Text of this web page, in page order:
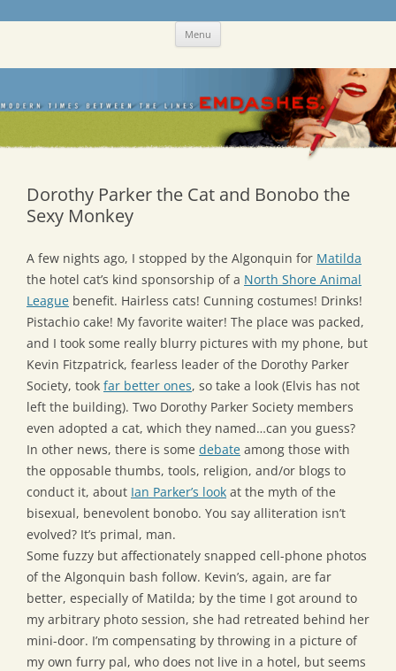
Skip Menu
Dorothy Parker the Cat and Bonobo the
Sexy Monkey
A few nights ago, I stopped by the Algonquin for Matilda
the hotel cat’s kind sponsorship of a North Shore Animal
League benefit. Hairless cats! Cunning costumes! Drinks!
Pistachio cake! My favorite waiter! The place was packed,
and I took some really blurry pictures with my phone, but
Kevin Fitzpatrick, fearless leader of the Dorothy Parker
Society, took far better ones, so take a look (Elvis has not
left the building). Two Dorothy Parker Society members
even adopted a cat, which they named…can you guess?
In other news, there is some debate among those with
the opposable thumbs, tools, religion, and/or blogs to
conduct it, about Ian Parker’s look at the myth of the
bisexual, benevolent bonobo. You say alliteration isn’t
evolved? It’s primal, man.
Some fuzzy but affectionately snapped cell-phone photos
of the Algonquin bash follow. Kevin’s, again, are far
better, especially of Matilda; by the time I got around to
my arbitrary photo session, she had retreated behind her
mini-door. I’m compensating by throwing in a picture of
my own furry pal, who does not live in a hotel, but seems